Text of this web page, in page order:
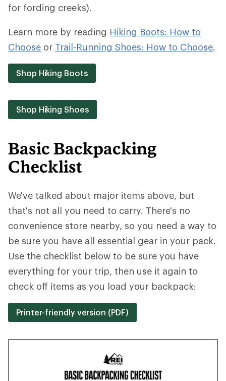
for fording creeks).
Learn more by reading Hiking Boots: How to
Choose or Trail-Running Shoes: How to Choose.
Shop Hiking Boots
Shop Hiking Shoes
Basic Backpacking
Checklist
We've talked about major items above, but
that's not all you need to carry. There's no
convenience store nearby, so you need a way to
be sure you have all essential gear in your pack.
Use the checklist below to be sure you have
everything for your trip, then use it again to
check off items as you load your backpack:
Printer-friendly version (PDF)